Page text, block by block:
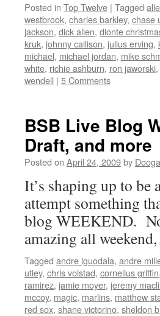
Posted in Top Twelve | Tagged
westbrook, charles barkley, chase
jackson, dick allen, dionte
kruk, johnny callison, julius erving,
michael, michael jordan, mike
white, richie ashburn, ron jaworski,
wendell | 5 Comments
BSB Live Blog
Draft, and more
Posted on April 24, 2009by
It’s shaping up to be
attempt something
blog WEEKEND.
amazing all
Tagged andre iguodala, andre
utley, chris volstad, cornelius griffin,
ramirez, jamie moyer, jeremy
mccoy, magic, marlins, matthew
red sox, shane victorino, sheldon